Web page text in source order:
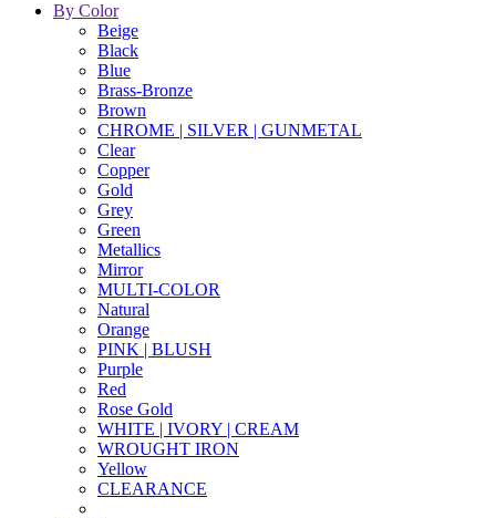
By Color
Beige
Black
Blue
Brass-Bronze
Brown
CHROME | SILVER | GUNMETAL
Clear
Copper
Gold
Grey
Green
Metallics
Mirror
MULTI-COLOR
Natural
Orange
PINK | BLUSH
Purple
Red
Rose Gold
WHITE | IVORY | CREAM
WROUGHT IRON
Yellow
CLEARANCE